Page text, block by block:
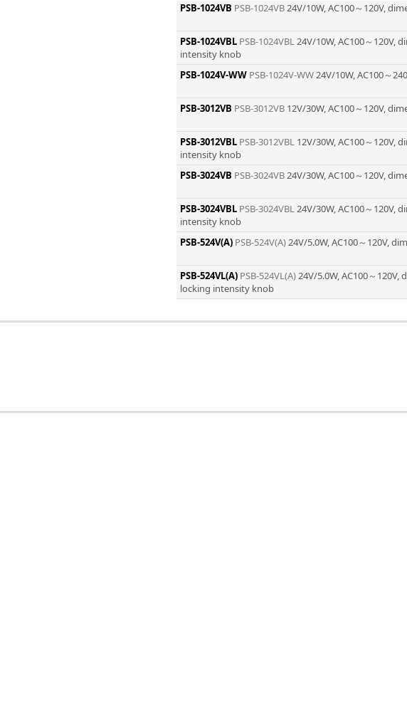
PSB-1024VB PSB-1024VB 24V/10W, AC100～120V,
PSB-1024VBL PSB-1024VBL 24V/10W, AC100～120V,
intensity knob
PSB-1024V-WW PSB-1024V-WW 24V/10W, AC100～
PSB-3012VB PSB-3012VB 12V/30W, AC100～120V,
PSB-3012VBL PSB-3012VBL 12V/30W, AC100～120V,
intensity knob
PSB-3024VB PSB-3024VB 24V/30W, AC100～120V,
PSB-3024VBL PSB-3024VBL 24V/30W, AC100～120V,
intensity knob
PSB-524V(A) PSB-524V(A) 24V/5.0W, AC100～120V,
PSB-524VL(A) PSB-524VL(A) 24V/5.0W, AC100～120V,
locking intensity knob